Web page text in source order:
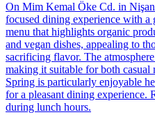
On Mim Kemal Öke Cd. in
focused dining experience with a
menu that highlights organic
and vegan dishes, appealing to
sacrificing flavor. The
making it suitable for both casual
Spring is particularly enjoyable
for a pleasant dining experience.
during lunch hours.